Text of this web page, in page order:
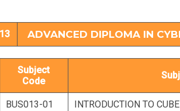
ADVANCED DIPLOMA IN
Subject
Code
BUS013-01 INTRODUCTION TO